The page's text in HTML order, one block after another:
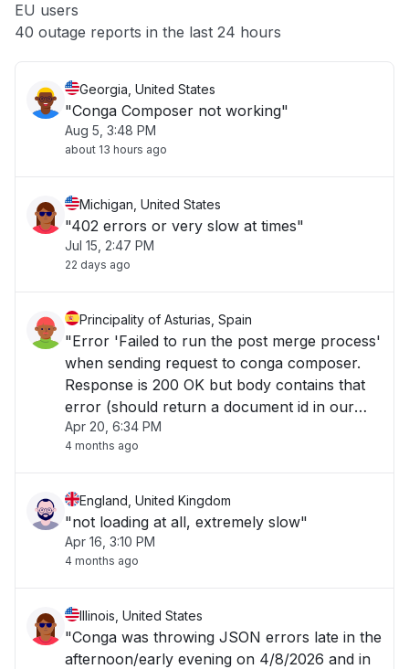
Other
EU users
40 outage reports in the last 24 hours
Georgia, United States
"Conga Composer not working"
Aug 5, 3:48 PM
about 13 hours ago
Michigan, United States
"402 errors or very slow at times"
Jul 15, 2:47 PM
22 days ago
Principality of Asturias, Spain
"Error 'Failed to run the post merge process'
when sending request to conga composer.
Response is 200 OK but body contains that
error (should return a document id in our
case)..."
Apr 20, 6:34 PM
4 months ago
England, United Kingdom
"not loading at all, extremely slow"
Apr 16, 3:10 PM
4 months ago
Illinois, United States
"Conga was throwing JSON errors late in the
afternoon/early evening on 4/8/2026 and in